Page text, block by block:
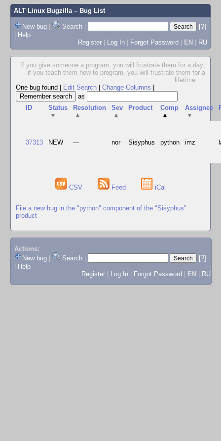
ALT Linux Bugzilla– Bug List
New bug | Search |
[?]
| Help
Register | Log In | Forgot Password | EN | RU
If you give someone a program, you will frustrate them for a day;
if you teach them how to program, you will frustrate them for a
lifetime. ...
One bug found
Edit Search Change Columns
as
ID
Status
▼
Resolution
▲
Sev
▲
Product
Comp
▲
Assignee
▼
37313 NEW --- nor Sisyphus python imz
CSV Feed iCal
File a new bug in the "python" component of the "Sisyphus"
product
Actions:
New bug
Search
[?]
Help
Register
Log In Forgot Password EN RU